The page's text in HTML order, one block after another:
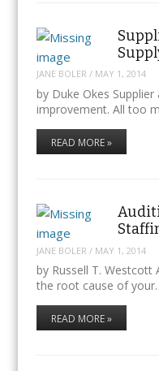
JANE BOLER / MAY 1, 2014
by Duke Okes
improvement. All too
READ MORE »
JANE BOLER / MAY 1, 2014
by Russell T. Westcott
the root cause of
READ MORE »